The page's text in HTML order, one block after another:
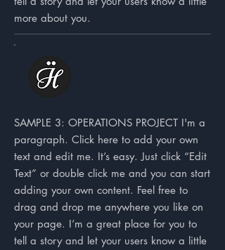
more about you.
SAMPLE 3: OPERATIONS PROJECT I'm a
paragraph. Click here to add your own
text and edit me. It’s easy. Just click “Edit
Text” or double click me and you can start
adding your own content. Feel free to
drag and drop me anywhere you like on
your page. I’m a great place for you to
tell a story and let your users know a little